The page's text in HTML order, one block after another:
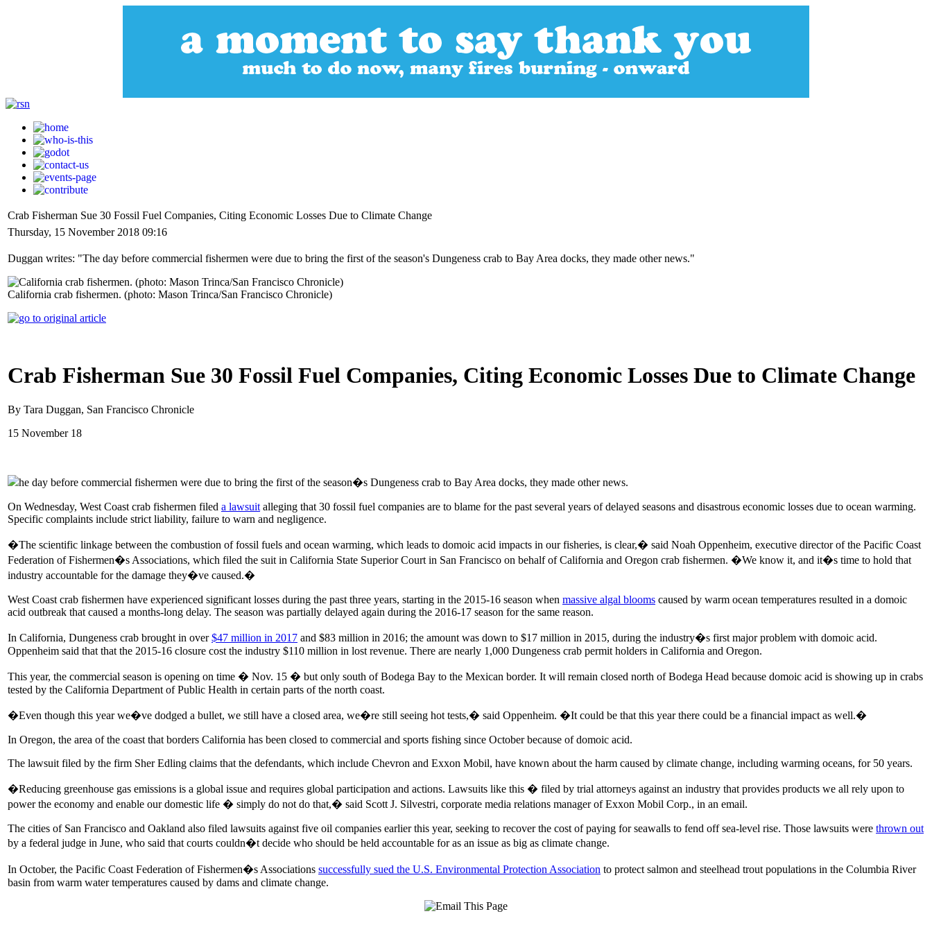
Crab Fisherman Sue 30 Fossil Fuel Companies, Citing Economic Losses Due to Climate Change
Thursday, 15 November 2018 09:16
Duggan writes: "The day before commercial fishermen were due to bring the first of the season's Dungeness crab to Bay Area docks, they made other news."
California crab fishermen. (photo: Mason Trinca/San Francisco Chronicle)
Crab Fisherman Sue 30 Fossil Fuel Companies, Citing Economic Losses Due to Climate Change
By Tara Duggan, San Francisco Chronicle
15 November 18
he day before commercial fishermen were due to bring the first of the season�s Dungeness crab to Bay Area docks, they made other news.
On Wednesday, West Coast crab fishermen filed a lawsuit alleging that 30 fossil fuel companies are to blame for the past several years of delayed seasons and disastrous economic losses due to ocean warming.
Specific complaints include strict liability, failure to warn and negligence.
�The scientific linkage between the combustion of fossil fuels and ocean warming, which leads to domoic acid impacts in our fisheries, is clear,� said Noah Oppenheim, executive director of the Pacific Coast
Federation of Fishermen�s Associations, which filed the suit in California State Superior Court in San Francisco on behalf of California and Oregon crab fishermen. �We know it, and it�s time to hold that
industry accountable for the damage they�ve caused.�
West Coast crab fishermen have experienced significant losses during the past three years, starting in the 2015-16 season when massive algal blooms caused by warm ocean temperatures resulted in a domoic
acid outbreak that caused a months-long delay. The season was partially delayed again during the 2016-17 season for the same reason.
In California, Dungeness crab brought in over$47 million in 2017 and $83 million in 2016; the amount was down to $17 million in 2015, during the industry�s first major problem with domoic acid.
Oppenheim said that that the 2015-16 closure cost the industry $110 million in lost revenue. There are nearly 1,000 Dungeness crab permit holders in California and Oregon.
This year, the commercial season is opening on time � Nov. 15 � but only south of Bodega Bay to the Mexican border. It will remain closed north of Bodega Head because domoic acid is showing up in crabs
tested by the California Department of Public Health in certain parts of the north coast.
�Even though this year we�ve dodged a bullet, we still have a closed area, we�re still seeing hot tests,� said Oppenheim. �It could be that this year there could be a financial impact as well.�
In Oregon, the area of the coast that borders California has been closed to commercial and sports fishing since October because of domoic acid.
The lawsuit filed by the firm Sher Edling claims that the defendants, which include Chevron and Exxon Mobil, have known about the harm caused by climate change, including warming oceans, for 50 years.
�Reducing greenhouse gas emissions is a global issue and requires global participation and actions. Lawsuits like this � filed by trial attorneys against an industry that provides products we all rely upon to
power the economy and enable our domestic life � simply do not do that,� said Scott J. Silvestri, corporate media relations manager of Exxon Mobil Corp., in an email.
The cities of San Francisco and Oakland also filed lawsuits against five oil companies earlier this year, seeking to recover the cost of paying for seawalls to fend off sea-level rise. Those lawsuits were thrown out
by a federal judge in June, who said that courts couldn�t decide who should be held accountable for as an issue as big as climate change.
In October, the Pacific Coast Federation of Fishermen�s Associations successfully sued the U.S. Environmental Protection Association to protect salmon and steelhead trout populations in the Columbia River
basin from warm water temperatures caused by dams and climate change.